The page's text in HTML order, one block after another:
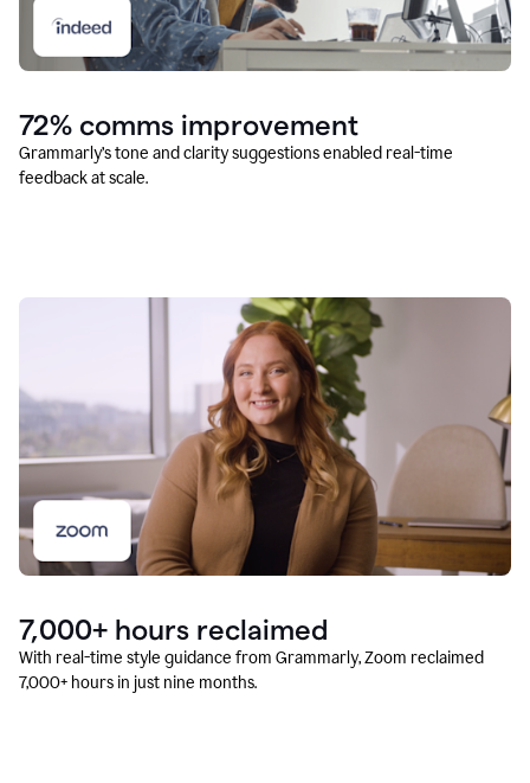
72% comms improvement
Grammarly’s tone and clarity suggestions enabled real-time
feedback at scale.
7,000+ hours reclaimed
With real-time style guidance from Grammarly, Zoom reclaimed
7,000+ hours in just nine months.